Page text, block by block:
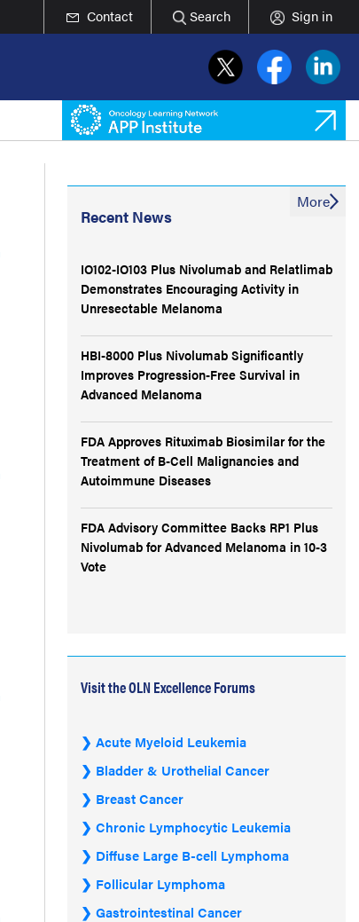
Contact Search Sign in
Recent News
More
IO102-IO103 Plus Nivolumab and Relatlimab
Demonstrates Encouraging Activity in
Unresectable Melanoma
HBI-8000 Plus Nivolumab Significantly
Improves Progression-Free Survival in
Advanced Melanoma
FDA Approves Rituximab Biosimilar for the
Treatment of B-Cell Malignancies and
Autoimmune Diseases
FDA Advisory Committee Backs RP1 Plus
Nivolumab for Advanced Melanoma in 10-3
Vote
Visit the OLN Excellence Forums
Acute Myeloid Leukemia
Bladder & Urothelial Cancer
Breast Cancer
Chronic Lymphocytic Leukemia
Diffuse Large B-cell Lymphoma
Follicular Lymphoma
Gastrointestinal Cancer